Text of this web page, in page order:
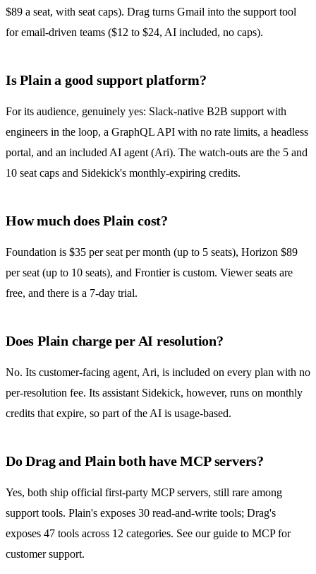
$89 a seat, with seat caps). Drag turns Gmail into the support tool
for email-driven teams ($12 to $24, AI included, no caps).
Is Plain a good support platform?
For its audience, genuinely yes: Slack-native B2B support with
engineers in the loop, a GraphQL API with no rate limits, a headless
portal, and an included AI agent (Ari). The watch-outs are the 5 and
10 seat caps and Sidekick's monthly-expiring credits.
How much does Plain cost?
Foundation is $35 per seat per month (up to 5 seats), Horizon $89
per seat (up to 10 seats), and Frontier is custom. Viewer seats are
free, and there is a 7-day trial.
Does Plain charge per AI resolution?
No. Its customer-facing agent, Ari, is included on every plan with no
per-resolution fee. Its assistant Sidekick, however, runs on monthly
credits that expire, so part of the AI is usage-based.
Do Drag and Plain both have MCP servers?
Yes, both ship official first-party MCP servers, still rare among
support tools. Plain's exposes 30 read-and-write tools; Drag's
exposes 47 tools across 12 categories. See our guide to MCP for
customer support.